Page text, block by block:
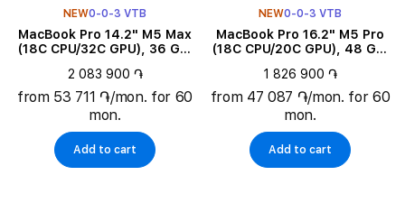
NEW0-0-3 VTB
MacBook Pro 14.2" M5 Max
(18C CPU/32C GPU), 36 GB,
2 083 900 ֏
from 53 711 ֏/mon. for 60
mon.
Add to cart
NEW0-0-3 VTB
MacBook Pro 16.2" M5 Pro
(18C CPU/20C GPU), 48 GB,
1 826 900 ֏
from 47 087 ֏/mon. for 60
mon.
Add to cart